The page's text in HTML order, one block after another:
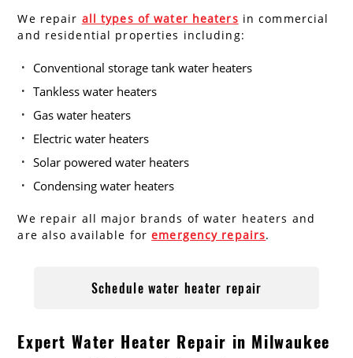
We repair all types of water heaters in commercial
and residential properties including:
Conventional storage tank water heaters
Tankless water heaters
Gas water heaters
Electric water heaters
Solar powered water heaters
Condensing water heaters
We repair all major brands of water heaters and
are also available foremergency repairs.
Schedule water heater repair
Expert Water Heater Repair in Milwaukee